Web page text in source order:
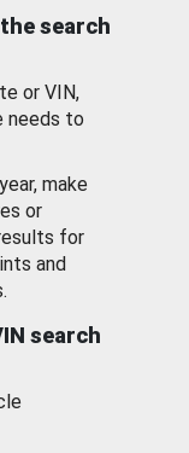
search
or VIN,
needs to
make
or
for
and
search